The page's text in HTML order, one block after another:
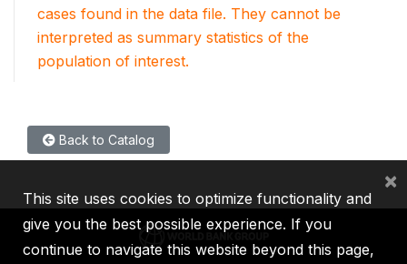
cases found in the data file. They cannot be
interpreted as summary statistics of the
population of interest.
Back to Catalog
This site uses cookies to optimize functionality and
give you the best possible experience. If you
continue to navigate this website beyond this page,
×